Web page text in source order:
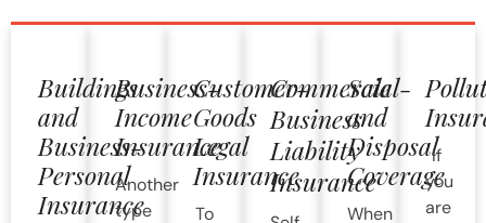
Buildings
and
Business-
Personal
Insurance
Business-
Income
Insurance
Another
type
Customer-
Goods
Legal
Insurance
To
Commercial-
Business
Liability
Insurance
Sale
and
Disposal
Coverage
When
If
you
are